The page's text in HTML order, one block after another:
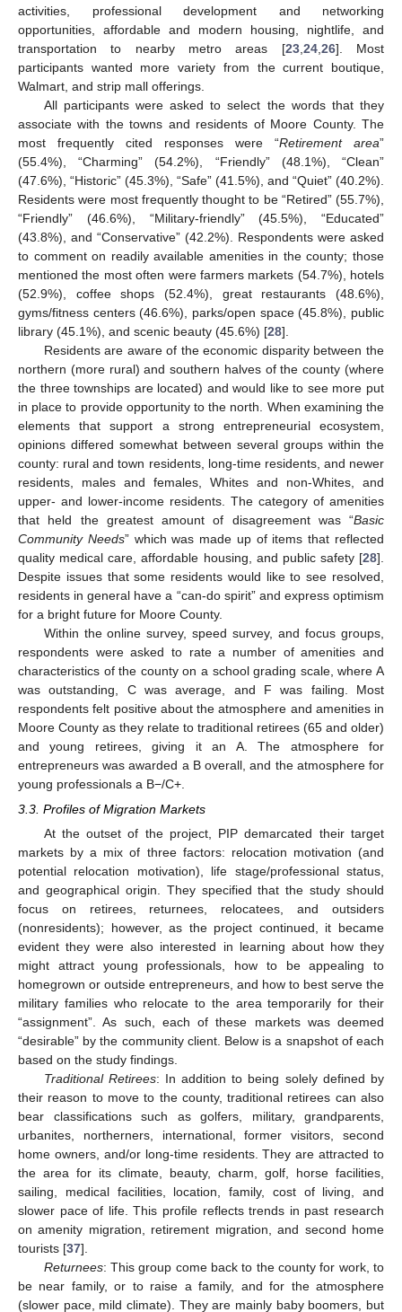
activities, professional development and networking
opportunities, affordable and modern housing, nightlife, and
transportation to nearby metro areas [23, 24, 26]. Most
participants wanted more variety from the current boutique,
Walmart, and strip mall offerings.
All participants were asked to select the words that they
associate with the towns and residents of Moore County. The
most frequently cited responses were “Retirement area”
(55.4%), “Charming” (54.2%), “Friendly” (48.1%), “Clean”
(47.6%), “Historic” (45.3%), “Safe” (41.5%), and “Quiet” (40.2%).
Residents were most frequently thought to be “Retired” (55.7%),
“Friendly” (46.6%), “Military-friendly” (45.5%), “Educated”
(43.8%), and “Conservative” (42.2%). Respondents were asked
to comment on readily available amenities in the county; those
mentioned the most often were farmers markets (54.7%), hotels
(52.9%), coffee shops (52.4%), great restaurants (48.6%),
gyms/fitness centers (46.6%), parks/open space (45.8%), public
library (45.1%), and scenic beauty (45.6%) [28].
Residents are aware of the economic disparity between the
northern (more rural) and southern halves of the county (where
the three townships are located) and would like to see more put
in place to provide opportunity to the north. When examining the
elements that support a strong entrepreneurial ecosystem,
opinions differed somewhat between several groups within the
county: rural and town residents, long-time residents, and newer
residents, males and females, Whites and non-Whites, and
upper- and lower-income residents. The category of amenities
that held the greatest amount of disagreement was “Basic
Community Needs” which was made up of items that reflected
quality medical care, affordable housing, and public safety [28].
Despite issues that some residents would like to see resolved,
residents in general have a “can-do spirit” and express optimism
for a bright future for Moore County.
Within the online survey, speed survey, and focus groups,
respondents were asked to rate a number of amenities and
characteristics of the county on a school grading scale, where A
was outstanding, C was average, and F was failing. Most
respondents felt positive about the atmosphere and amenities in
Moore County as they relate to traditional retirees (65 and older)
and young retirees, giving it an A. The atmosphere for
entrepreneurs was awarded a B overall, and the atmosphere for
young professionals a B−/C+.
3.3. Profiles of Migration Markets
At the outset of the project, PIP demarcated their target
markets by a mix of three factors: relocation motivation (and
potential relocation motivation), life stage/professional status,
and geographical origin. They specified that the study should
focus on retirees, returnees, relocatees, and outsiders
(nonresidents); however, as the project continued, it became
evident they were also interested in learning about how they
might attract young professionals, how to be appealing to
homegrown or outside entrepreneurs, and how to best serve the
military families who relocate to the area temporarily for their
“assignment”. As such, each of these markets was deemed
“desirable” by the community client. Below is a snapshot of each
based on the study findings.
Traditional Retirees: In addition to being solely defined by
their reason to move to the county, traditional retirees can also
bear classifications such as golfers, military, grandparents,
urbanites, northerners, international, former visitors, second
home owners, and/or long-time residents. They are attracted to
the area for its climate, beauty, charm, golf, horse facilities,
sailing, medical facilities, location, family, cost of living, and
slower pace of life. This profile reflects trends in past research
on amenity migration, retirement migration, and second home
tourists [37].
Returnees: This group come back to the county for work, to
be near family, or to raise a family, and for the atmosphere
(slower pace, mild climate). They are mainly baby boomers, but